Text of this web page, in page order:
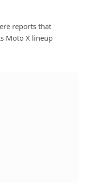
reports that
Moto X lineup